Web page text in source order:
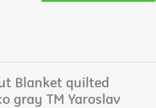
Blanket quilted
gray TM Yaroslav